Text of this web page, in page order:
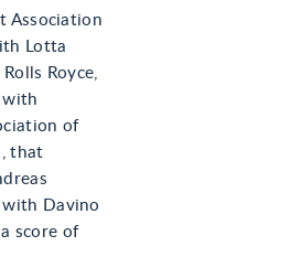
Association
Lotta
Royce,
with
of
that
with Davino
score of